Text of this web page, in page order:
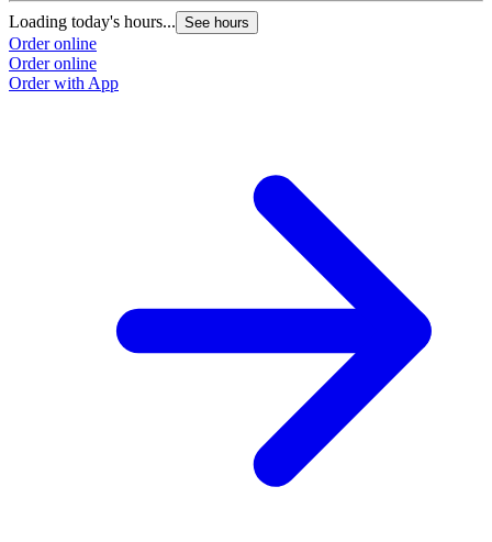
Loading today's hours... See hours
Order online
Order online
Order with App